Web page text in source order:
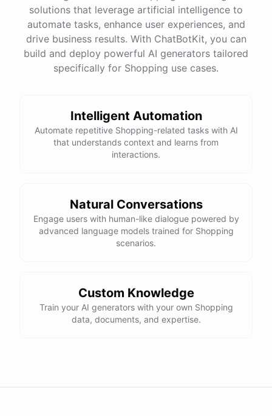
solutions that leverage artificial intelligence to
automate tasks, enhance user experiences, and
drive business results. With ChatBotKit, you can
build and deploy powerful AI generators tailored
specifically for Shopping use cases.
Intelligent Automation
Automate repetitive Shopping-related tasks with AI
that understands context and learns from
interactions.
Natural Conversations
Engage users with human-like dialogue powered by
advanced language models trained for Shopping
scenarios.
Custom Knowledge
Train your AI generators with your own Shopping
data, documents, and expertise.